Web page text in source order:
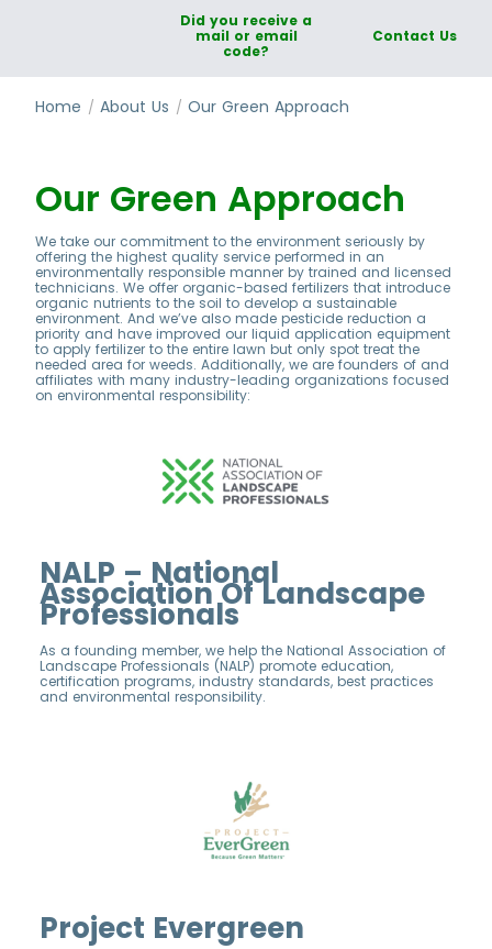
Did you receive a
mail or email
code?
Contact Us
Home About Us Our Green Approach
Our Green Approach
We take our commitment to the environment seriously by
offering the highest quality service performed in an
environmentally responsible manner by trained and licensed
technicians. We offer organic-based fertilizers that introduce
organic nutrients to the soil to develop a sustainable
environment. And we’ve also made pesticide reduction a
priority and have improved our liquid application equipment
to apply fertilizer to the entire lawn but only spot treat the
needed area for weeds. Additionally, we are founders of and
affiliates with many industry-leading organizations focused
on environmental responsibility:
NALP – National
Association Of Landscape
Professionals
As a founding member, we help the National Association of
Landscape Professionals (NALP) promote education,
certification programs, industry standards, best practices
and environmental responsibility.
Project Evergreen